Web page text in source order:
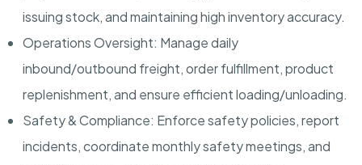
issuing stock, and maintaining high inventory accuracy.
Operations Oversight: Manage daily
inbound/outbound freight, order fulfillment, product
replenishment, and ensure efficient loading/unloading.
Safety & Compliance: Enforce safety policies, report
incidents, coordinate monthly safety meetings, and